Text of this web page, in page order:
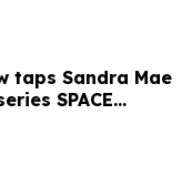
taps Sandra Mae
SPACE